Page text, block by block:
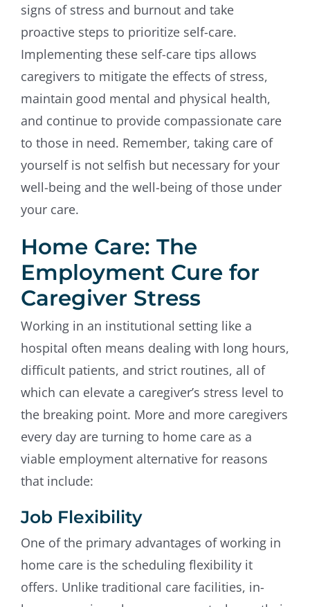
signs of stress and burnout and take
proactive steps to prioritize self-care.
Implementing these self-care tips allows
caregivers to mitigate the effects of stress,
maintain good mental and physical health,
and continue to provide compassionate care
to those in need. Remember, taking care of
yourself is not selfish but necessary for your
well-being and the well-being of those under
your care.
Home Care: The
Employment Cure for
Caregiver Stress
Working in an institutional setting like a
hospital often means dealing with long hours,
difficult patients, and strict routines, all of
which can elevate a caregiver’s stress level to
the breaking point. More and more caregivers
every day are turning to home care as a
viable employment alternative for reasons
that include:
Job Flexibility
One of the primary advantages of working in
home care is the scheduling flexibility it
offers. Unlike traditional care facilities, in-